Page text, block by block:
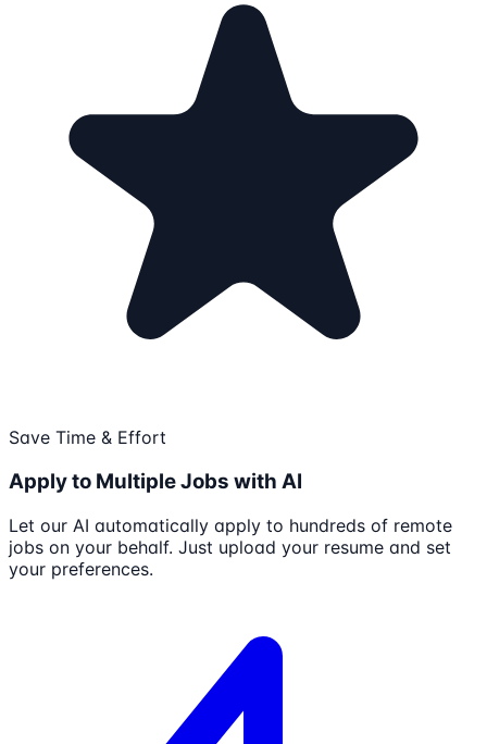
Save Time & Effort
Apply to Multiple Jobs with AI
Let our AI automatically apply to hundreds of remote
jobs on your behalf. Just upload your resume and set
your preferences.